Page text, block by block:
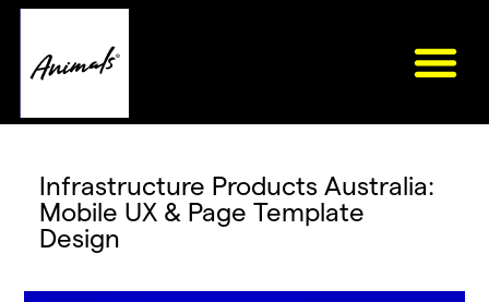
Infrastructure Products Australia:
Mobile UX & Page Template
Design